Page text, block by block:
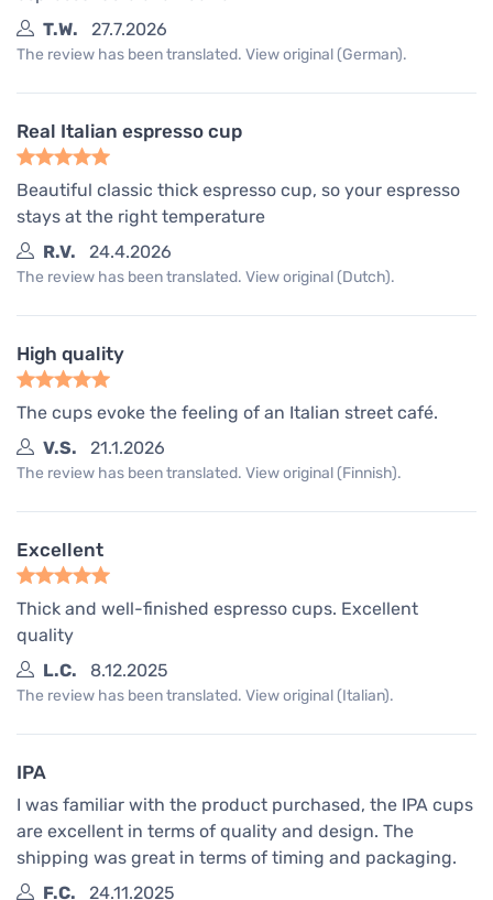
T.W.
27.7.2026
The review has been translated. View original (German).
Real Italian espresso cup
Beautiful classic thick espresso cup, so your espresso
stays at the right temperature
R.V.
24.4.2026
The review has been translated. View original (Dutch).
High quality
The cups evoke the feeling of an Italian street café.
V.S.
21.1.2026
The review has been translated. View original (Finnish).
Excellent
Thick and well-finished espresso cups. Excellent
quality
L.C.
8.12.2025
The review has been translated. View original (Italian).
IPA
I was familiar with the product purchased, the IPA cups
are excellent in terms of quality and design. The
shipping was great in terms of timing and packaging.
F.C.
24.11.2025